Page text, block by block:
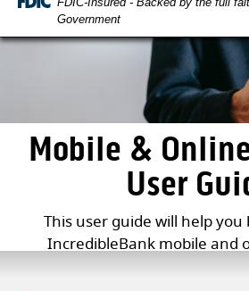
footer
view
.pdf
Government
Mobile &
User
This user guide will help
IncredibleBank mobile and